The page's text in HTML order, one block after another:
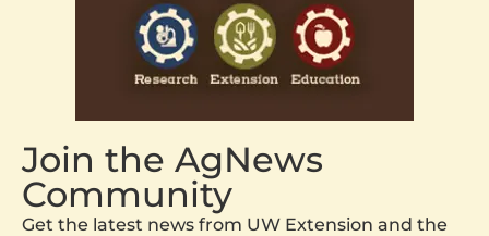
Join the AgNews
Community
Get the latest news from UW Extension and the